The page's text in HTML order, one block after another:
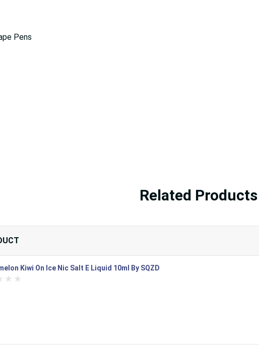
Pens
Related Products
Kiwi On Ice Nic Salt E Liquid 10ml By SQZD